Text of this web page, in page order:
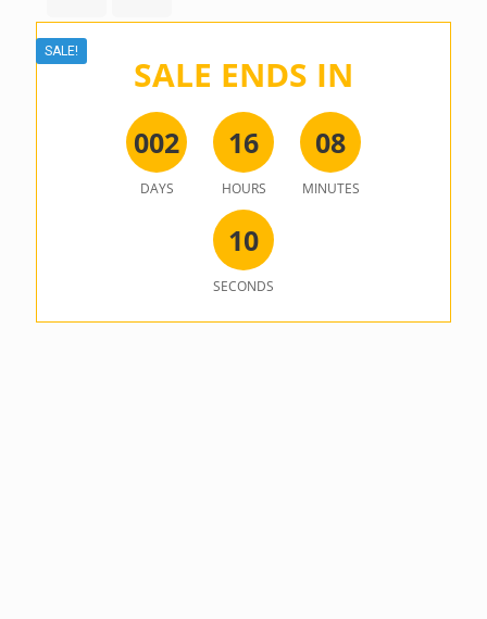
SALE ENDS IN
002
DAYS
16
HOURS
08
MINUTES
10
SECONDS
SALE!